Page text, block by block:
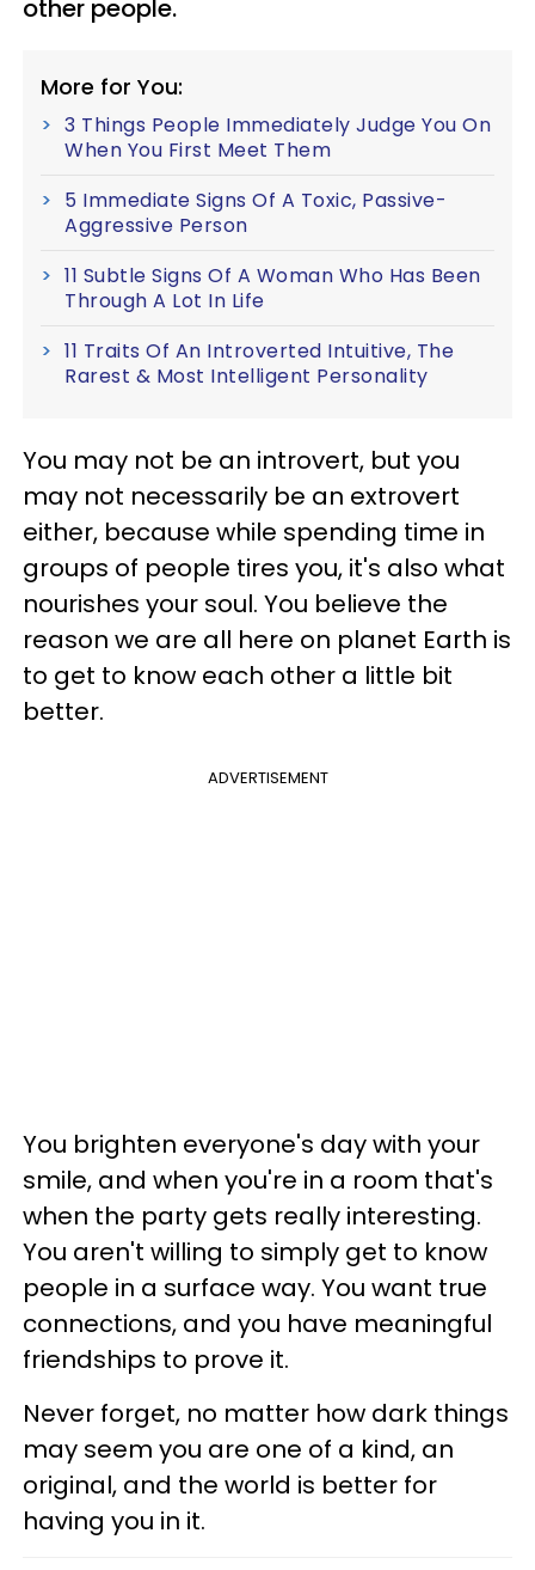
other people.
More for You:
3 Things People Immediately Judge You On
When You First Meet Them
5 Immediate Signs Of A Toxic, Passive-
Aggressive Person
11 Subtle Signs Of A Woman Who Has Been
Through A Lot In Life
11 Traits Of An Introverted Intuitive, The
Rarest & Most Intelligent Personality
You may not be an introvert, but you
may not necessarily be an extrovert
either, because while spending time in
groups of people tires you, it's also what
nourishes your soul. You believe the
reason we are all here on planet Earth is
to get to know each other a little bit
better.
ADVERTISEMENT
You brighten everyone's day with your
smile, and when you're in a room that's
when the party gets really interesting.
You aren't willing to simply get to know
people in a surface way. You want true
connections, and you have meaningful
friendships to prove it.
Never forget, no matter how dark things
may seem you are one of a kind, an
original, and the world is better for
having you in it.